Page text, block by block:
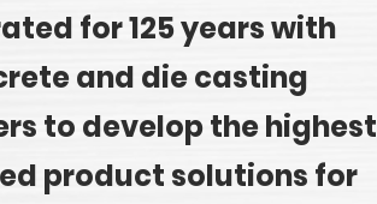
for 125 years with
and die casting
to develop the highest
product solutions for